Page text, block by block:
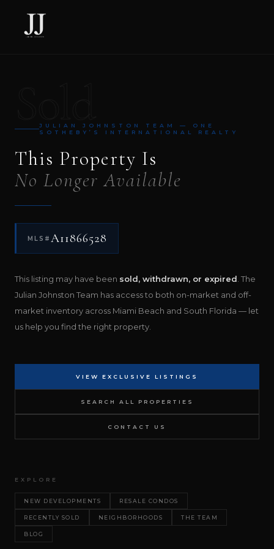
JULIAN JOHNSTON TEAM — ONE
SOTHEBY’S INTERNATIONAL REALTY
This Property Is
No Longer Available
MLS# A11866528
This listing may have been sold, withdrawn, or expired . The
Julian Johnston Team has access to both on-market and off-
market inventory across Miami Beach and South Florida — let
us help you find the right property.
VIEW EXCLUSIVE LISTINGS
SEARCH ALL PROPERTIES
CONTACT US
EXPLORE
NEW DEVELOPMENTS RESALE CONDOS
RECENTLY SOLD NEIGHBORHOODS THE TEAM
BLOG